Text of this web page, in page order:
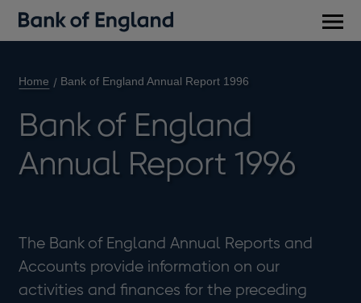
Home Bank of England Annual Report 1996
Bank of England
Annual Report 1996
The Bank of England Annual Reports and
Accounts provide information on our
activities and finances for the preceding